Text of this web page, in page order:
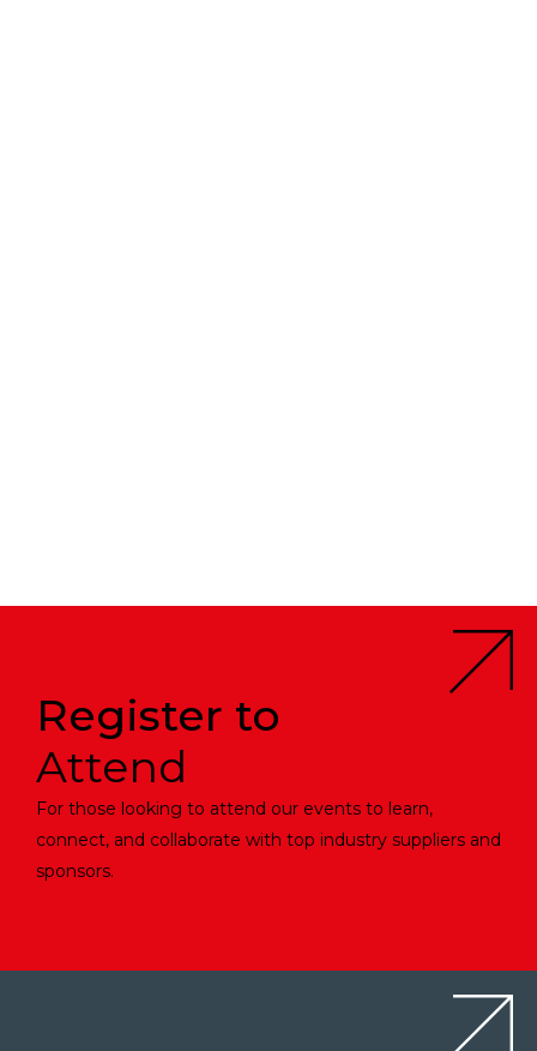
Register to
Attend
For those looking to attend our events to learn,
connect, and collaborate with top industry suppliers and
sponsors.